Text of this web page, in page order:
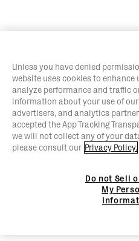
Unless you have denied
website uses cookies to enhance
analyze performance and traffic
information about your use of
advertisers, and analytics
accepted the App Tracking
we will not collect any of your
please consult our Privacy Policy.
Do not Sell
My